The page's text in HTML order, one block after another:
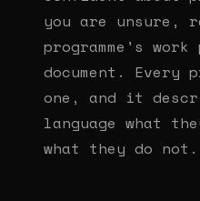
you are unsure,
programme's work
document. Every
one, and it
language what
what they do not.